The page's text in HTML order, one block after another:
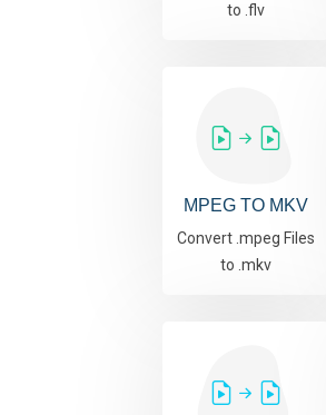
to .flv
MPEG TO MKV
Convert .mpeg Files
to .mkv